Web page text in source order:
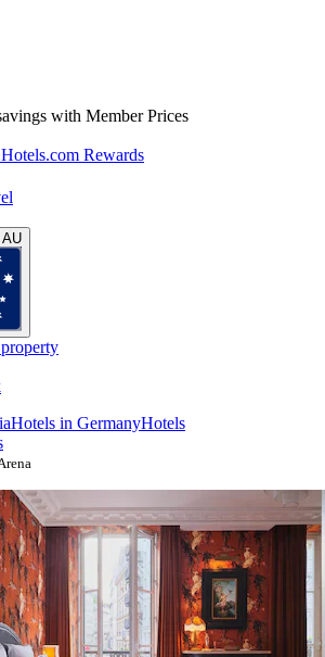
with Member Prices
Rewards
AU
Hotels in GermanyHotels